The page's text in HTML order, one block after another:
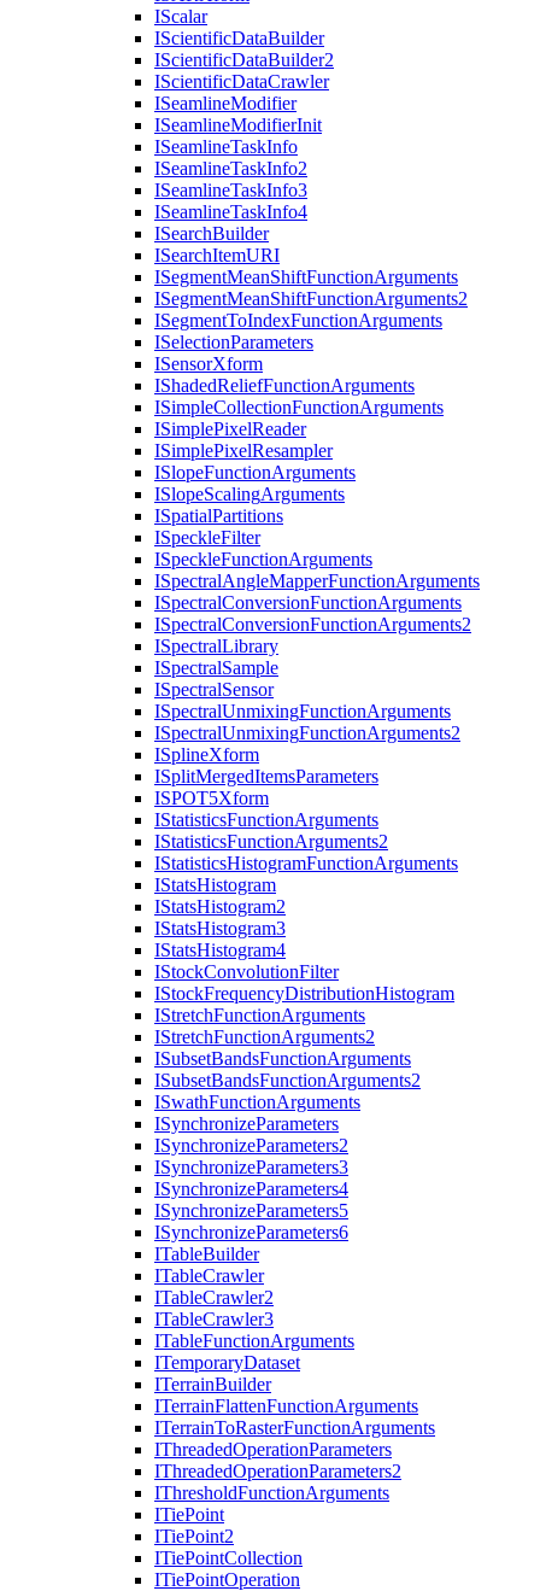
IScalar
IScientificDataBuilder
IScientificDataBuilder2
IScientificDataCrawler
ISeamlineModifier
ISeamlineModifierInit
ISeamlineTaskInfo
ISeamlineTaskInfo2
ISeamlineTaskInfo3
ISeamlineTaskInfo4
ISearchBuilder
ISearchItemURI
ISegmentMeanShiftFunctionArguments
ISegmentMeanShiftFunctionArguments2
ISegmentToIndexFunctionArguments
ISelectionParameters
ISensorXform
IShadedReliefFunctionArguments
ISimpleCollectionFunctionArguments
ISimplePixelReader
ISimplePixelResampler
ISlopeFunctionArguments
ISlopeScalingArguments
ISpatialPartitions
ISpeckleFilter
ISpeckleFunctionArguments
ISpectralAngleMapperFunctionArguments
ISpectralConversionFunctionArguments
ISpectralConversionFunctionArguments2
ISpectralLibrary
ISpectralSample
ISpectralSensor
ISpectralUnmixingFunctionArguments
ISpectralUnmixingFunctionArguments2
ISplineXform
ISplitMergedItemsParameters
ISPOT5Xform
IStatisticsFunctionArguments
IStatisticsFunctionArguments2
IStatisticsHistogramFunctionArguments
IStatsHistogram
IStatsHistogram2
IStatsHistogram3
IStatsHistogram4
IStockConvolutionFilter
IStockFrequencyDistributionHistogram
IStretchFunctionArguments
IStretchFunctionArguments2
ISubsetBandsFunctionArguments
ISubsetBandsFunctionArguments2
ISwathFunctionArguments
ISynchronizeParameters
ISynchronizeParameters2
ISynchronizeParameters3
ISynchronizeParameters4
ISynchronizeParameters5
ISynchronizeParameters6
ITableBuilder
ITableCrawler
ITableCrawler2
ITableCrawler3
ITableFunctionArguments
ITemporaryDataset
ITerrainBuilder
ITerrainFlattenFunctionArguments
ITerrainToRasterFunctionArguments
IThreadedOperationParameters
IThreadedOperationParameters2
IThresholdFunctionArguments
ITiePoint
ITiePoint2
ITiePointCollection
ITiePointOperation